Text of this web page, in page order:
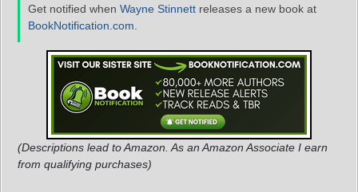
Get notified when Wayne Stinnett releases a new book at
BookNotification.com
(Descriptions lead to Amazon. As an Amazon Associate I earn
from qualifying purchases)